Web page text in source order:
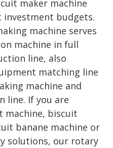
maker machine
budgets.
machine serves
machine in full
line, also
matching line
machine and
line. If you are
machine, biscuit
banane machine or
solutions, our rotary